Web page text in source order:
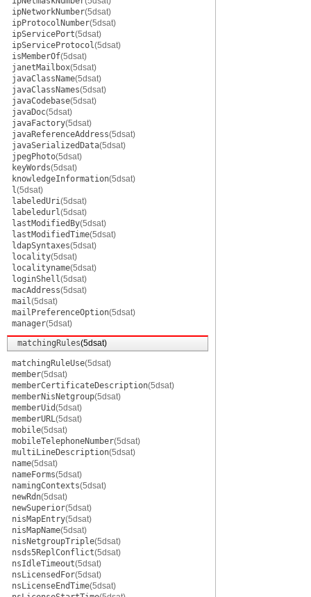
ipNetworkNumber(5dsat)
ipProtocolNumber(5dsat)
ipServicePort(5dsat)
ipServiceProtocol(5dsat)
isMemberOf(5dsat)
janetMailbox(5dsat)
javaClassName(5dsat)
javaClassNames(5dsat)
javaCodebase(5dsat)
javaDoc(5dsat)
javaFactory(5dsat)
javaReferenceAddress(5dsat)
javaSerializedData(5dsat)
jpegPhoto(5dsat)
keyWords(5dsat)
knowledgeInformation(5dsat)
l(5dsat)
labeledUri(5dsat)
labeledurl(5dsat)
lastModifiedBy(5dsat)
lastModifiedTime(5dsat)
ldapSyntaxes(5dsat)
locality(5dsat)
localityname(5dsat)
loginShell(5dsat)
macAddress(5dsat)
mail(5dsat)
mailPreferenceOption(5dsat)
manager(5dsat)
matchingRules(5dsat)
matchingRuleUse(5dsat)
member(5dsat)
memberCertificateDescription(5dsat)
memberNisNetgroup(5dsat)
memberUid(5dsat)
memberURL(5dsat)
mobile(5dsat)
mobileTelephoneNumber(5dsat)
multiLineDescription(5dsat)
name(5dsat)
nameForms(5dsat)
namingContexts(5dsat)
newRdn(5dsat)
newSuperior(5dsat)
nisMapEntry(5dsat)
nisMapName(5dsat)
nisNetgroupTriple(5dsat)
nsds5ReplConflict(5dsat)
nsIdleTimeout(5dsat)
nsLicensedFor(5dsat)
nsLicenseEndTime(5dsat)